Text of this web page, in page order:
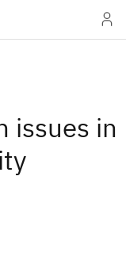
issues in